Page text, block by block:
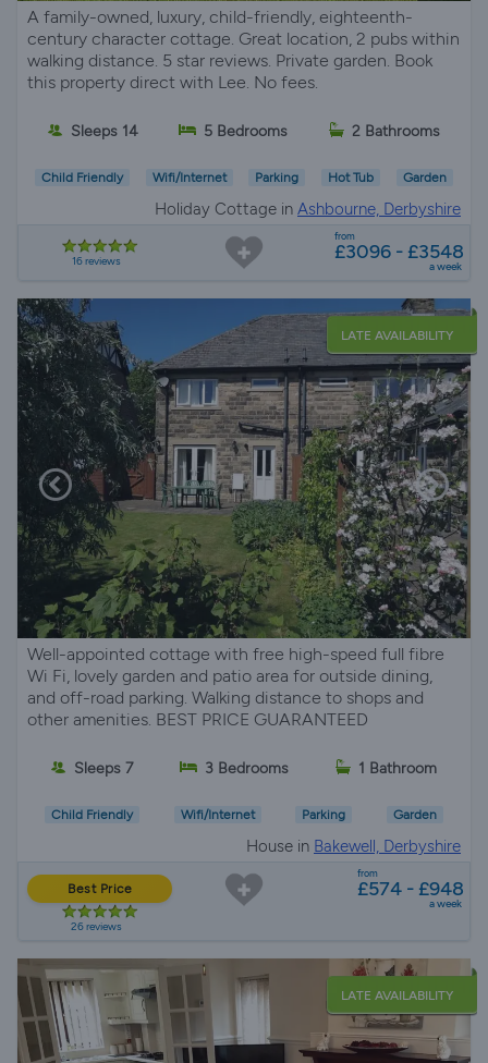
A family-owned, luxury, child-friendly, eighteenth-
century character cottage. Great location, 2 pubs within
walking distance. 5 star reviews. Private garden. Book
this property direct with Lee. No fees.
Sleeps 14 5 Bedrooms 2 Bathrooms
Child Friendly Wifi/Internet Parking Hot Tub Garden
Holiday Cottage in Ashbourne, Derbyshire
16 reviews
from
£3096 - £3548
a week
LATE AVAILABILITY
Well-appointed cottage with free high-speed full fibre
Wi Fi, lovely garden and patio area for outside dining,
and off-road parking. Walking distance to shops and
other amenities. BEST PRICE GUARANTEED
Sleeps 7 3 Bedrooms 1 Bathroom
Child Friendly Wifi/Internet Parking Garden
House in Bakewell, Derbyshire
Best Price
26 reviews
from
£574 - £948
a week
LATE AVAILABILITY